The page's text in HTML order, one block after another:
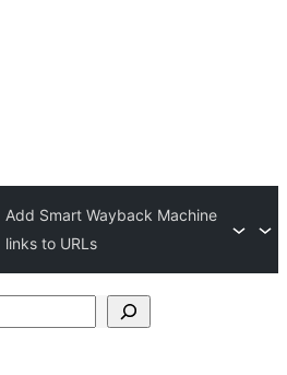
Add Smart Wayback Machine
links to URLs